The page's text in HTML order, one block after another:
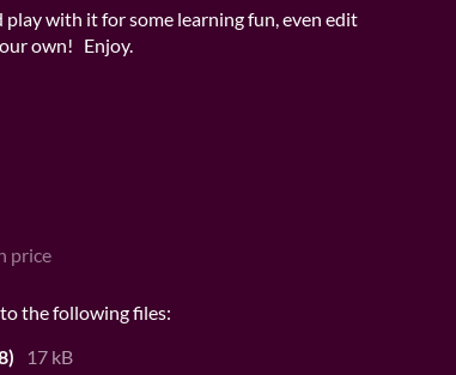
play with it for some learning fun, even edit
own! Enjoy.
price
the following files:
17 kB